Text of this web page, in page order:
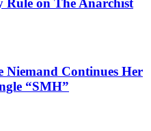
Rule on The Anarchist
Niemand Continues Her
“SMH”